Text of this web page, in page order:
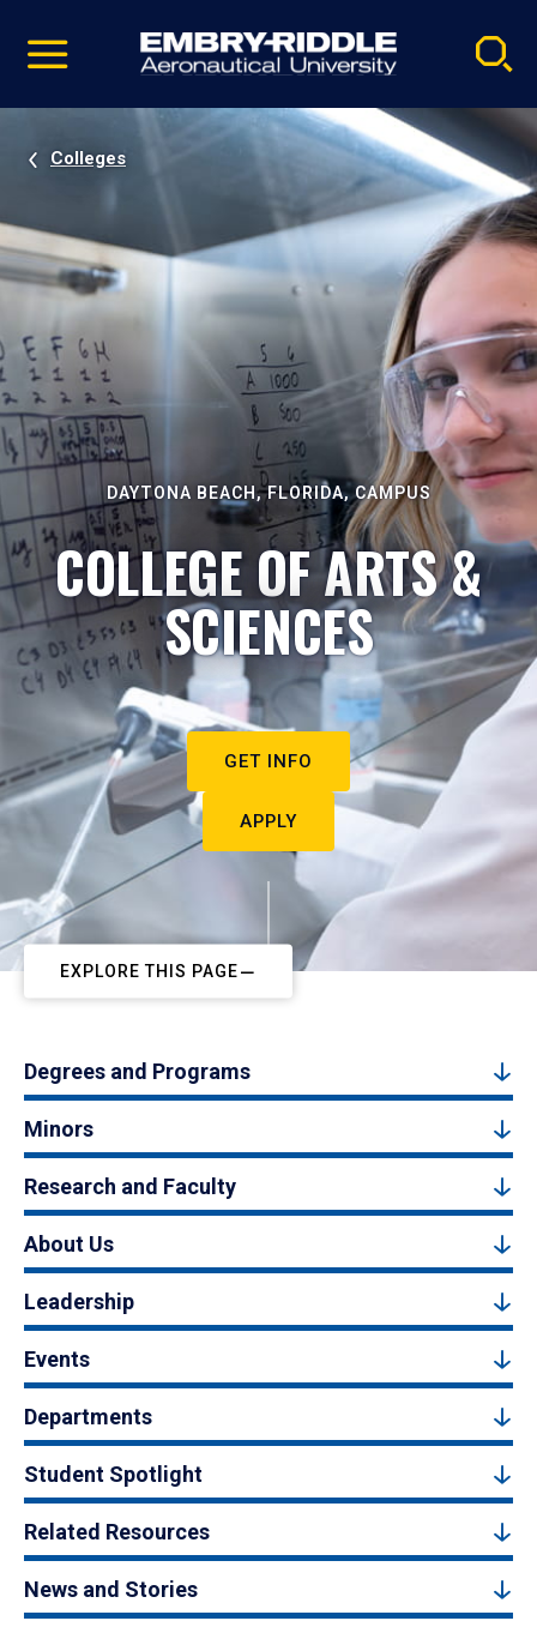
video
Navigation
Colleges
DAYTONA BEACH, FLORIDA, CAMPUS
COLLEGE OF ARTS &
SCIENCES
GET INFO
APPLY
EXPLORE THIS PAGE
Degrees and Programs
Minors
Research and Faculty
About Us
Leadership
Events
Departments
Student Spotlight
Related Resources
News and Stories